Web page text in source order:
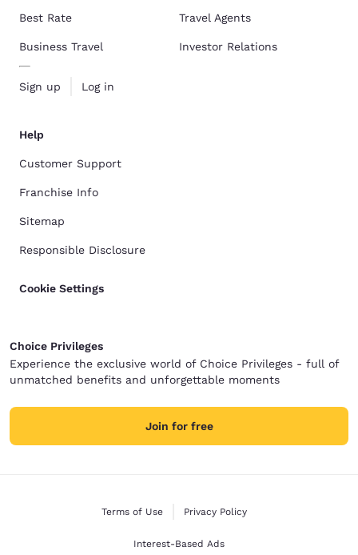
Best Rate
Business Travel
Sign up Log in
Travel Agents
Investor Relations
Help
Customer Support
Franchise Info
Sitemap
Responsible Disclosure
Cookie Settings
Choice Privileges
Experience the exclusive world of Choice Privileges - full of
unmatched benefits and unforgettable moments
Join for free
Terms of Use Privacy Policy
Interest-Based Ads